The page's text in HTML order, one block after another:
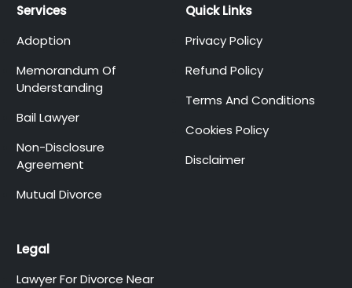
Services
Adoption
Memorandum Of
Understanding
Bail Lawyer
Non-Disclosure
Agreement
Mutual Divorce
Quick Links
Privacy Policy
Refund Policy
Terms And Conditions
Cookies Policy
Disclaimer
Legal
Lawyer For Divorce Near